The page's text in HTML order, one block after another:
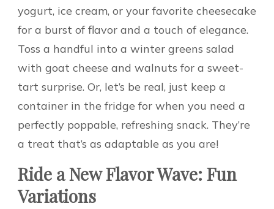
yogurt, ice cream, or your favorite cheesecake
for a burst of flavor and a touch of elegance.
Toss a handful into a winter greens salad
with goat cheese and walnuts for a sweet-
tart surprise. Or, let’s be real, just keep a
container in the fridge for when you need a
perfectly poppable, refreshing snack. They’re
a treat that’s as adaptable as you are!
Ride a New Flavor Wave: Fun
Variations